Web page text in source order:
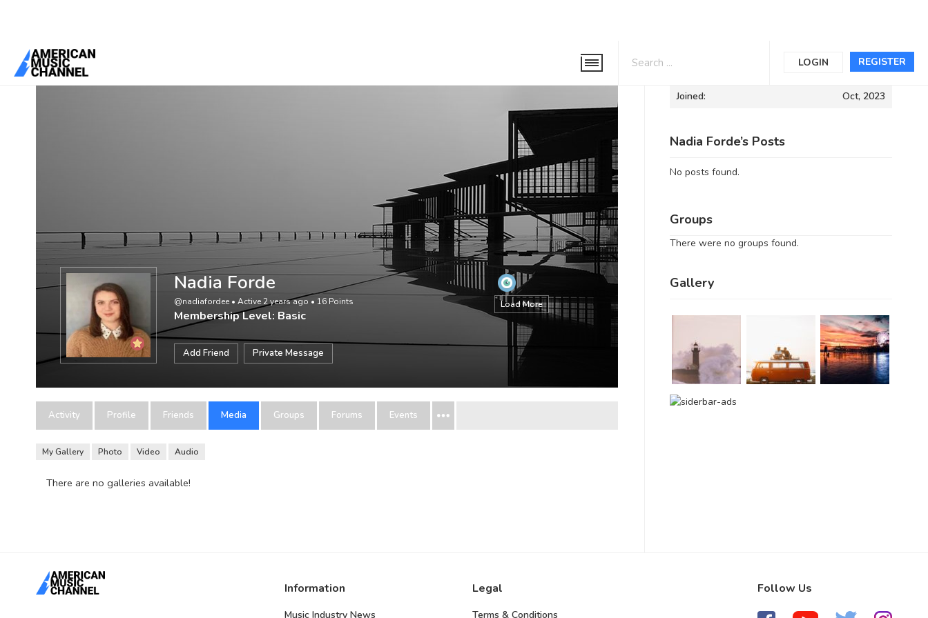
REGISTER
LOGIN
You are here:Home
Load More
Nadia Forde
@nadiafordee • Active 2 years ago • 16 Points
Membership Level: Basic
Add Friend Private Message
Activity Profile Friends Media Groups Forums Events
My Gallery Photo Video Audio
There are no galleries available!
Informations
Joined: Oct, 2023
Nadia Forde’s Posts
No posts found.
Groups
There were no groups found.
Gallery
Information
Music Industry News
Legal
Terms & Conditions
Follow Us